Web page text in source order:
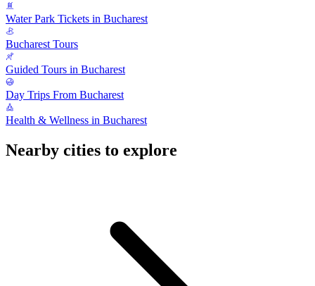
Water Park Tickets in Bucharest
Bucharest Tours
Guided Tours in Bucharest
Day Trips From Bucharest
Health & Wellness in Bucharest
Nearby cities to explore